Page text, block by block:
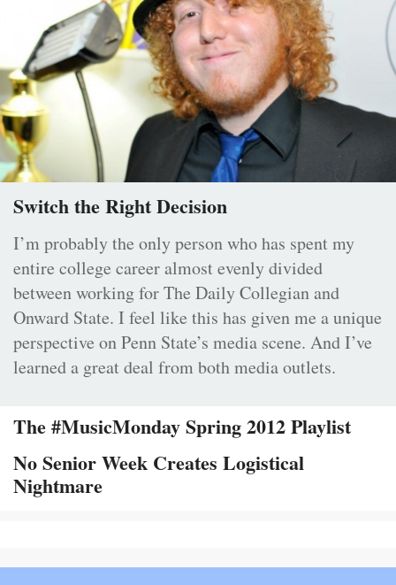
Switch the Right Decision
I’m probably the only person who has spent my
entire college career almost evenly divided
between working for The Daily Collegian and
Onward State. I feel like this has given me a unique
perspective on Penn State’s media scene. And I’ve
learned a great deal from both media outlets.
The #MusicMonday Spring 2012 Playlist
No Senior Week Creates Logistical
Nightmare